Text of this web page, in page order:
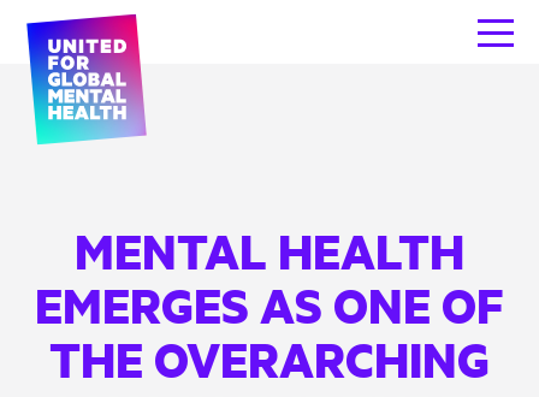
MENTAL HEALTH
EMERGES AS ONE OF
THE OVERARCHING